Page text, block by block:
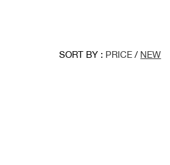
SORT BY : PRICE / NEW